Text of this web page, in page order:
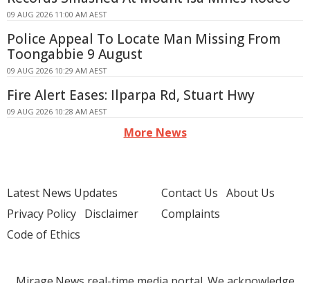
09 AUG 2026 11:00 AM AEST
Police Appeal To Locate Man Missing From
Toongabbie 9 August
09 AUG 2026 10:29 AM AEST
Fire Alert Eases: Ilparpa Rd, Stuart Hwy
09 AUG 2026 10:28 AM AEST
More News
Latest News Updates
Privacy Policy Disclaimer
Code of Ethics
Contact Us About Us
Complaints